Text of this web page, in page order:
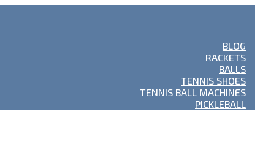
BLOG
RACKETS
BALLS
TENNIS SHOES
TENNIS BALL MACHINES
PICKLEBALL